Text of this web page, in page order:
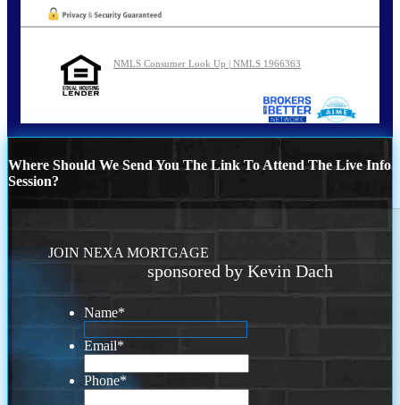
NMLS Consumer Look Up | NMLS 1966363
Where Should We Send You The Link To Attend The Live Info
Session?
JOIN NEXA MORTGAGE
sponsored by Kevin Dach
Name*
Email*
Phone*